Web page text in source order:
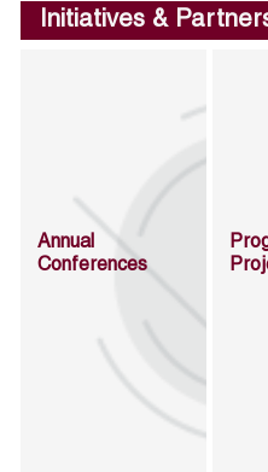
Initiatives &
Annual
Conferences